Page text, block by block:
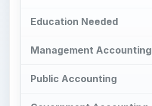
Education Needed
Management Accounting
Public Accounting